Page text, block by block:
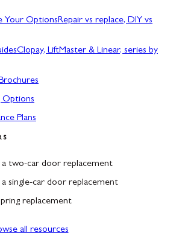
Your OptionsRepair vs replace, DIY vs
Clopay, LiftMaster & Linear, series by
Options
Plans
two-car door replacement
single-car door replacement
replacement
all resources